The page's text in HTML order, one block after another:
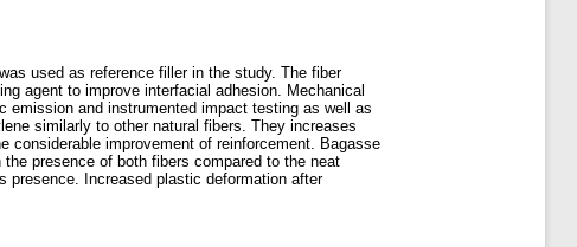
used as reference filler in the study. The fiber
agent to improve interfacial adhesion. Mechanical
emission and instrumented impact testing as well as
similarly to other natural fibers. They increases
improvement of reinforcement. Bagasse
presence of both fibers compared to the neat
presence. Increased plastic deformation after